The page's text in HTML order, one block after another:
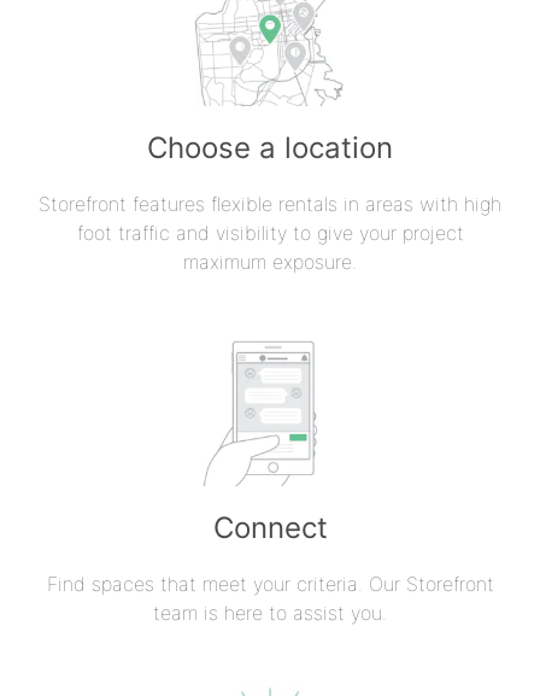
Choose a location
Storefront features flexible rentals in areas with high
foot traffic and visibility to give your project
maximum exposure.
Connect
Find spaces that meet your criteria. Our Storefront
team is here to assist you.